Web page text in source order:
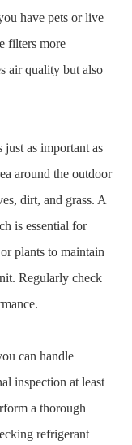
have pets or live
filters more
air quality but also
as important as
around the outdoor
dirt, and grass. A
is essential for
plants to maintain
Regularly check
can handle
inspection at least
a thorough
refrigerant